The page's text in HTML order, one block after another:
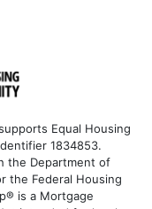
Equal Housing
1834853.
the Department of
the Federal Housing
is a Mortgage